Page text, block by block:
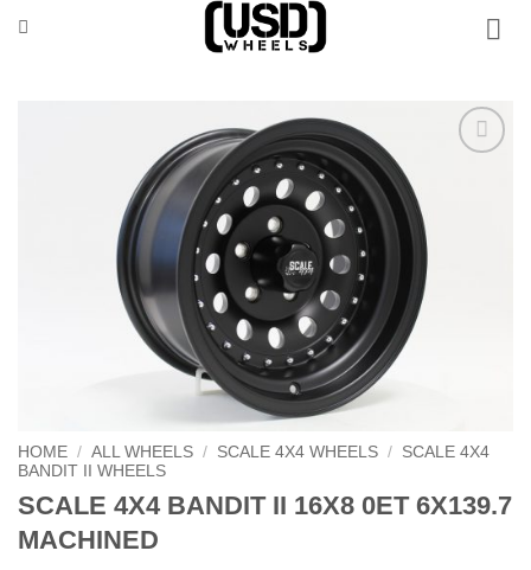
HOME / ALL WHEELS / SCALE 4X4 WHEELS / SCALE 4X4
BANDIT II WHEELS
SCALE 4X4 BANDIT II 16X8 0ET 6X139.7
MACHINED